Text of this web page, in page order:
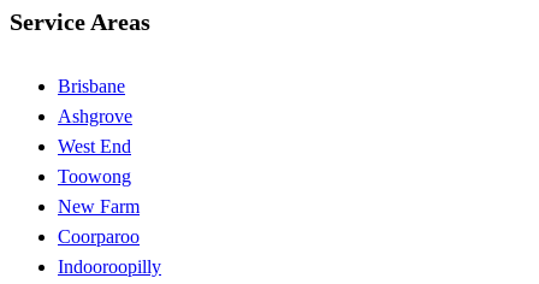
Service Areas
Brisbane
Ashgrove
West End
Toowong
New Farm
Coorparoo
Indooroopilly